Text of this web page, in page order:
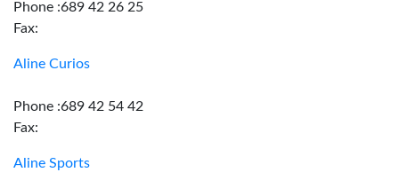
Phone :689 42 26 25
Fax:
Aline Curios
Phone :689 42 54 42
Fax:
Aline Sports